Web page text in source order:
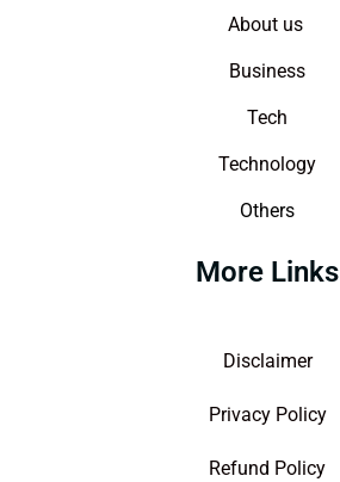
About us
Business
Tech
Technology
Others
More Links
Disclaimer
Privacy Policy
Refund Policy